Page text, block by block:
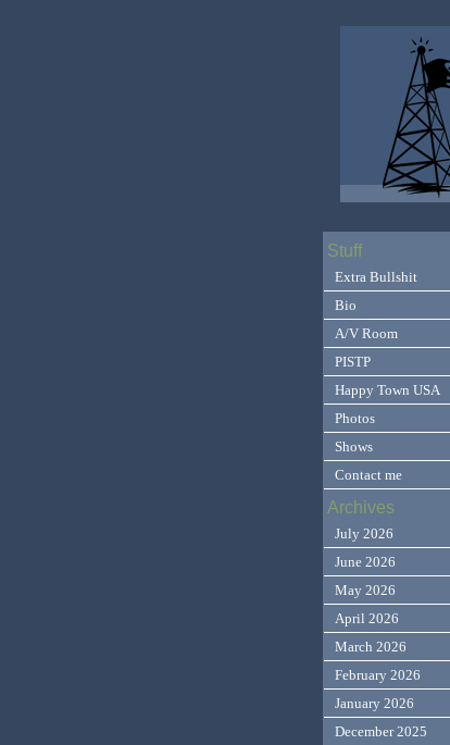
Stuff
Extra Bullshit
Bio
A/V Room
PISTP
Happy Town USA
Photos
Shows
Contact me
Archives
July 2026
June 2026
May 2026
April 2026
March 2026
February 2026
January 2026
December 2025